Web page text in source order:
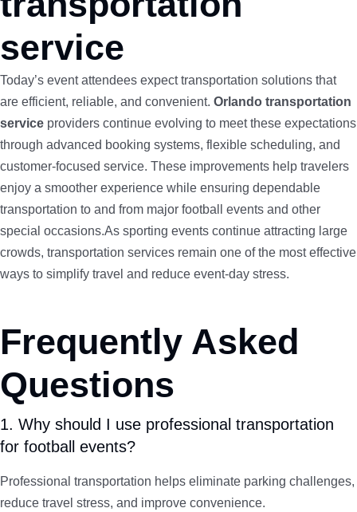
service
Today’s event attendees expect transportation solutions that
are efficient, reliable, and convenient. Orlando transportation
service providers continue evolving to meet these expectations
through advanced booking systems, flexible scheduling, and
customer-focused service. These improvements help travelers
enjoy a smoother experience while ensuring dependable
transportation to and from major football events and other
special occasions.As sporting events continue attracting large
crowds, transportation services remain one of the most effective
ways to simplify travel and reduce event-day stress.
Frequently Asked
Questions
1. Why should I use professional transportation
for football events?
Professional transportation helps eliminate parking challenges,
reduce travel stress, and improve convenience.